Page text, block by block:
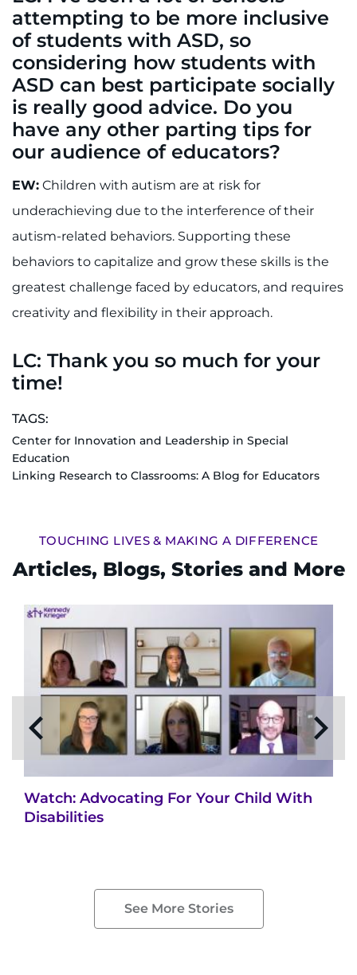
attempting to be more inclusive
of students with ASD, so
considering how students with
ASD can best participate socially
is really good advice. Do you
have any other parting tips for
our audience of educators?
EW: Children with autism are at risk for
underachieving due to the interference of their
autism-related behaviors. Supporting these
behaviors to capitalize and grow these skills is the
greatest challenge faced by educators, and requires
creativity and flexibility in their approach.
LC: Thank you so much for your
time!
TAGS:
Center for Innovation and Leadership in Special
Education
Linking Research to Classrooms: A Blog for Educators
TOUCHING LIVES & MAKING A DIFFERENCE
Articles, Blogs, Stories and More
Watch: Advocating For Your Child With
Disabilities
See More Stories